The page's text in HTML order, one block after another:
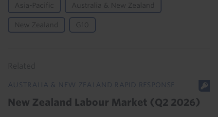
Asia-Pacific Australia & New Zealand
New Zealand G10
AUSTRALIA & NEW ZEALAND RAPID RESPONSE
New Zealand Labour Market (Q2 2026)